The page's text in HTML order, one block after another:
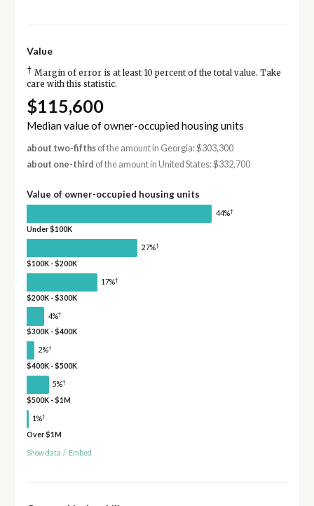
Value
† Margin of error is at least 10 percent of the total value. Take
care with this statistic.
$115,600
Median value of owner-occupied housing units
about two-fifthsof the amount in Georgia: $303,300
about one-third of the amount in United States: $332,700
Value of owner-occupied housing units
44%†
Under $100K
27%†
$100K - $200K
17%†
$200K - $300K
4%†
$300K - $400K
2%†
$400K - $500K
5%†
$500K - $1M
1%†
Over $1M
Show data / Embed